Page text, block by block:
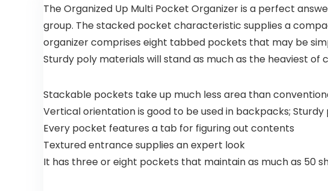
Ages 4-8
Balance
Competitio
n Game for
Family
Stocking
The Organized Up Multi Pocket Organizer is a perfect
group. The stacked pocket characteristic supplies a
organizer comprises eight tabbed pockets that may be
Sturdy poly materials will stand as much as the heaviest of
Stackable pockets take up much less area than
Vertical orientation is good to be used in backpacks;
Every pocket features a tab for figuring out contents
Textured entrance supplies an expert look
It has three or eight pockets that maintain as much as 50